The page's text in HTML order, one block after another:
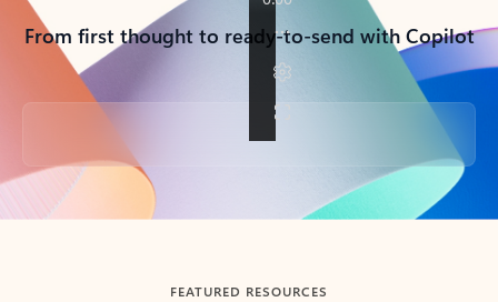
From first thought to ready-to-send with Copilot
Back to tabs
FEATURED RESOURCES